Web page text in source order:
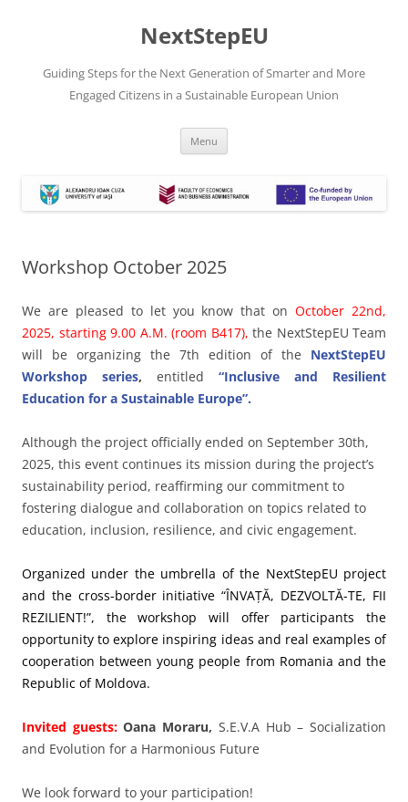
NextStepEU
Guiding Steps for the Next Generation of Smarter and More
Engaged Citizens in a Sustainable European Union
Menu
Workshop October 2025
We are pleased to let you know that onOctober 22nd,
2025, starting 9.00 A.M. (room B417), the NextStepEU Team
will be organizing the 7th edition of the NextStepEU
Workshop series, entitled “Inclusive and Resilient
Education for a Sustainable Europe”.
Although the project officially ended on September 30th,
2025, this event continues its mission during the project’s
sustainability period, reaffirming our commitment to
fostering dialogue and collaboration on topics related to
education, inclusion, resilience, and civic engagement.
Organized under the umbrella of the NextStepEU project
and the cross-border initiative “ÎNVAȚĂ, DEZVOLTĂ-TE, FII
REZILIENT!”, the workshop will offer participants the
opportunity to explore inspiring ideas and real examples of
cooperation between young people from Romania and the
Republic of Moldova.
Invited guests:Oana Moraru, S.E.V.A Hub – Socialization
and Evolution for a Harmonious Future
We look forward to your participation!